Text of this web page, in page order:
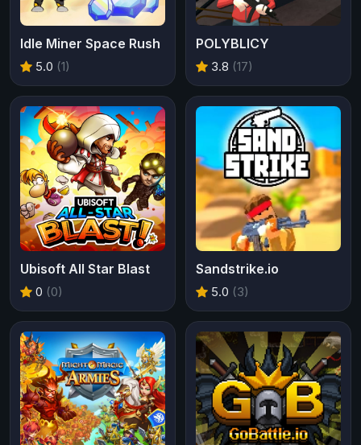
Idle Miner Space Rush
5.0 (1)
POLYBLICY
3.8 (17)
Ubisoft All Star Blast
0 (0)
Sandstrike.io
5.0 (3)